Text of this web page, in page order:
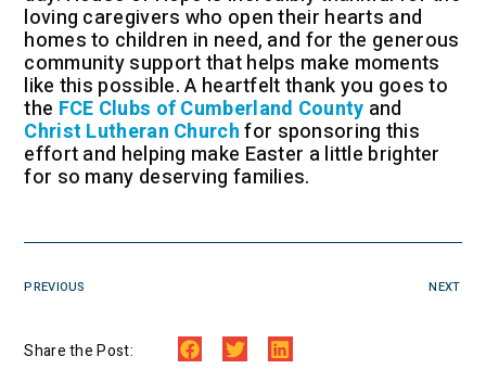
loving caregivers who open their hearts and
homes to children in need, and for the generous
community support that helps make moments
like this possible. A heartfelt thank you goes to
the FCE Clubs of Cumberland County and
Christ Lutheran Churchfor sponsoring this
effort and helping make Easter a little brighter
for so many deserving families.
PREVIOUS NEXT
Share the Post: